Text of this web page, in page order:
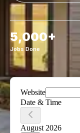
5,000+
Jobs Done